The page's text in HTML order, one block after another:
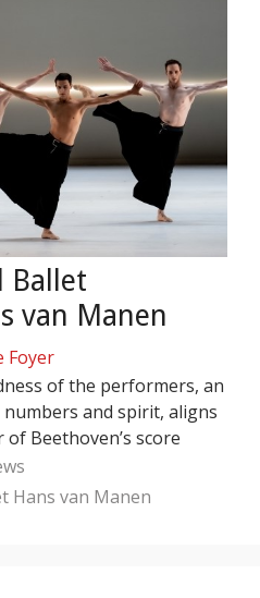
Ballet
van Manen
Foyer
of the performers, an
and spirit, aligns
Beethoven’s score
Hans van Manen